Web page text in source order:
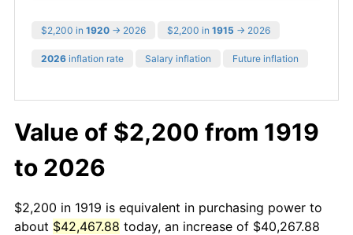
$2,200 in 1920 → 2026 $2,200 in 1915 → 2026
2026 inflation rate Salary inflation Future inflation
Value of $2,200 from 1919
to 2026
$2,200 in 1919 is equivalent in purchasing power to
about $42,467.88 today, an increase of $40,267.88